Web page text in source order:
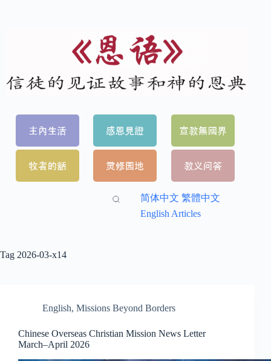
简体中文 繁體中文
English Articles
Tag 2026-03-x14
English, Missions Beyond Borders
Chinese Overseas Christian Mission News Letter
March–April 2026